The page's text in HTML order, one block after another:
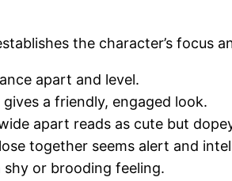
the character’s focus
apart and level.
a friendly, engaged look.
apart reads as cute but
together seems alert and
or brooding feeling.